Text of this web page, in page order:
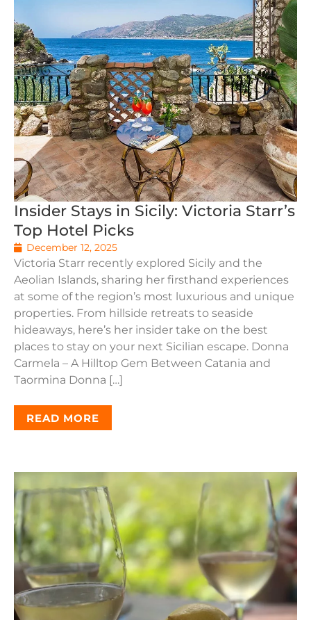
Insider Stays in Sicily: Victoria Starr’s
Top Hotel Picks
December 12, 2025
Victoria Starr recently explored Sicily and the
Aeolian Islands, sharing her firsthand experiences
at some of the region’s most luxurious and unique
properties. From hillside retreats to seaside
hideaways, here’s her insider take on the best
places to stay on your next Sicilian escape. Donna
Carmela – A Hilltop Gem Between Catania and
Taormina Donna […]
READ MORE